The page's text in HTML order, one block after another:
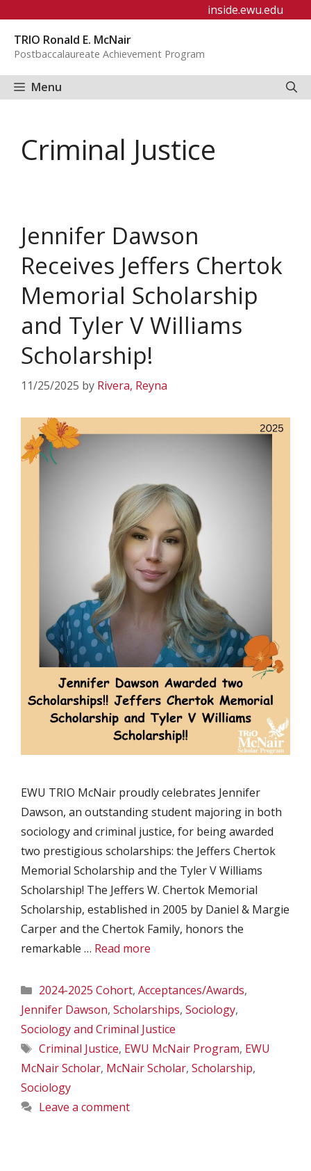
content
inside.ewu.edu
TRIO Ronald E. McNair
Postbaccalaureate Achievement Program
Menu
Criminal Justice
Jennifer Dawson
Receives Jeffers Chertok
Memorial Scholarship
and Tyler V Williams
Scholarship!
11/25/2025 by Rivera, Reyna
EWU TRIO McNair proudly celebrates Jennifer
Dawson, an outstanding student majoring in both
sociology and criminal justice, for being awarded
two prestigious scholarships: the Jeffers Chertok
Memorial Scholarship and the Tyler V Williams
Scholarship! The Jeffers W. Chertok Memorial
Scholarship, established in 2005 by Daniel & Margie
Carper and the Chertok Family, honors the
remarkable … Read more
Categories
2024-2025 Cohort, Acceptances/Awards,
Jennifer Dawson, Scholarships, Sociology,
Sociology and Criminal Justice
Tags
Criminal Justice, EWU McNair Program, EWU
McNair Scholar, McNair Scholar, Scholarship,
Sociology
Leave a comment